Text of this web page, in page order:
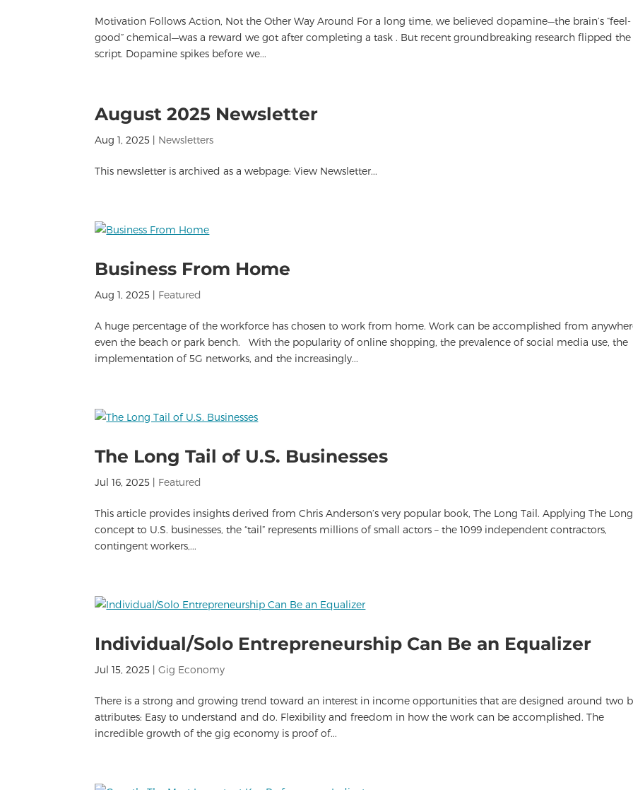
Motivation Follows Action, Not the Other Way Around For a long time, we believed dopamine—the brain’s “feel-
good” chemical—was a reward we got after completing a task . But recent groundbreaking research flipped the
script. Dopamine spikes before we...
August 2025 Newsletter
Aug 1, 2025 | Newsletters
This newsletter is archived as a webpage: View Newsletter...
Business From Home
Aug 1, 2025 | Featured
A huge percentage of the workforce has chosen to work from home. Work can be accomplished from
even the beach or park bench. With the popularity of online shopping, the prevalence of social media use, the
implementation of 5G networks, and the increasingly...
The Long Tail of U.S. Businesses
Jul 16, 2025 | Featured
This article provides insights derived from Chris Anderson’s very popular book, The Long Tail. Applying The
concept to U.S. businesses, the “tail” represents millions of small actors – the 1099 independent contractors,
contingent workers,...
Individual/Solo Entrepreneurship Can Be an Equalizer
Jul 15, 2025 |Gig Economy
There is a strong and growing trend toward an interest in income opportunities that are designed around two
attributes: Easy to understand and do. Flexibility and freedom in how the work can be accomplished. The
incredible growth of the gig economy is proof of...